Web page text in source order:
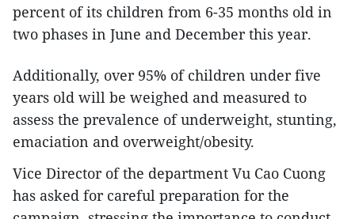
percent of its children from 6-35 months old in
two phases in June and December this year.
Additionally, over 95% of children under five
years old will be weighed and measured to
assess the prevalence of underweight, stunting,
emaciation and overweight/obesity.
Vice Director of the department Vu Cao Cuong
has asked for careful preparation for the